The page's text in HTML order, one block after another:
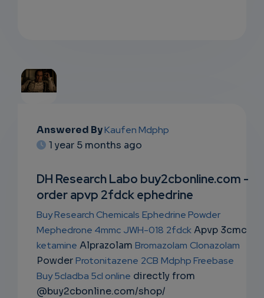
EMAIL
SUBSC
RIPTIO
NS
EMAIL
Answered ByKaufen Mdphp
1 year 5 months ago
DH Research Labo buy2cbonline.com -
order apvp 2fdck ephedrine
Buy Research Chemicals Ephedrine Powder
Mephedrone 4mmc JWH-018 2fdckApvp 3cmc
ketamine Alprazolam Bromazolam Clonazolam
PowderProtonitazene 2CB Mdphp Freebase
Buy 5cladba 5cl online directly from
@buy2cbonline.com/shop/